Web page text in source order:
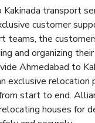
transport
customer
teams, the
and organizing
Ahmedabad to
exclusive
start to end.
houses for